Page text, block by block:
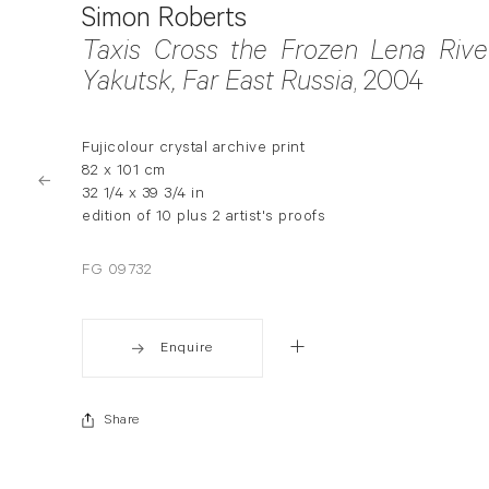
Simon Roberts
Taxis Cross the Frozen Lena
Yakutsk, Far East Russia, 2004
Fujicolour crystal archive print
82 x 101 cm
32 1/4 x 39 3/4 in
edition of 10 plus 2 artist's proofs
FG 09732
Enquire
Share